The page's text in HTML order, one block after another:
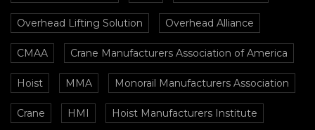
Overhead Lifting Solution Overhead Alliance
CMAA Crane Manufacturers Association of America
Hoist MMA Monorail Manufacturers Association
Crane HMI Hoist Manufacturers Institute